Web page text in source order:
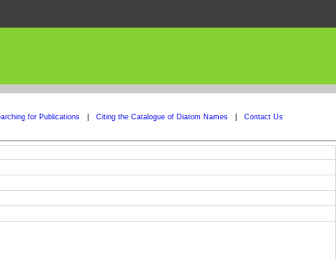
for Publications Citing the Catalogue of Diatom Names Contact Us